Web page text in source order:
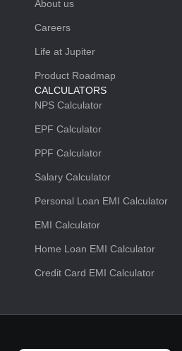
About us
Careers
Life at Jupiter
Product Roadmap
CALCULATORS
NPS Calculator
EPF Calculator
PPF Calculator
Salary Calculator
Personal Loan EMI Calculator
EMI Calculator
Home Loan EMI Calculator
Credit Card EMI Calculator